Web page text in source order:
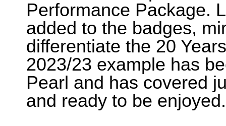
Performance Package.
added to the badges,
differentiate the 20
2023/23 example has
Pearl and has covered
and ready to be